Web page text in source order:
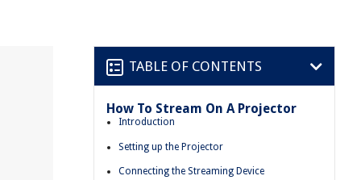
TABLE OF CONTENTS
How To Stream On A Projector
Introduction
Setting up the Projector
Connecting the Streaming Device